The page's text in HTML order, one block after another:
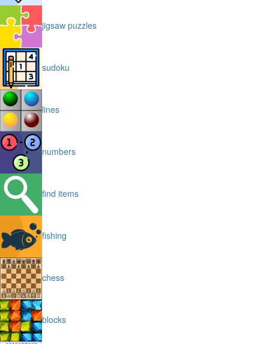
jigsaw puzzles
sudoku
lines
numbers
find items
fishing
chess
blocks